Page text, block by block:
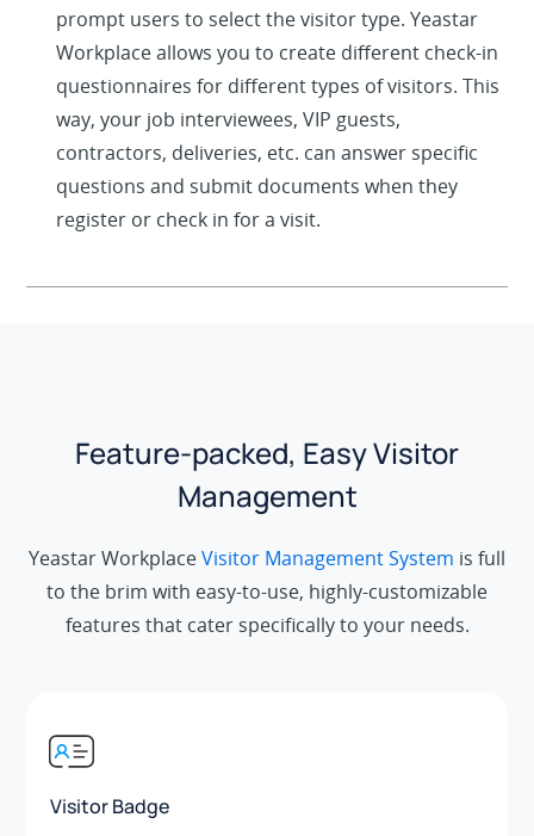
prompt users to select the visitor type. Yeastar
Workplace allows you to create different check-in
questionnaires for different types of visitors. This
way, your job interviewees, VIP guests,
contractors, deliveries, etc. can answer specific
questions and submit documents when they
register or check in for a visit.
Feature-packed, Easy Visitor
Management
Yeastar WorkplaceVisitor Management System is full
to the brim with easy-to-use, highly-customizable
features that cater specifically to your needs.
Visitor Badge